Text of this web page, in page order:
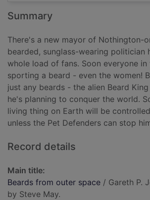
Summary
There's a new mayor of Nothington-
bearded, sunglass-wearing politician
whole load of fans. Soon everyone
sporting a beard - even the women!
just any beards - the alien Beard
he's planning to conquer the world.
living thing on Earth will be
unless the Pet Defenders can stop
Record details
Main title:
Beards from outer space / Gareth P.
by Steve May.